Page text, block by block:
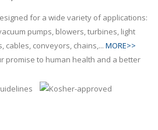
for a wide variety of applications:
pumps, blowers, turbines, light
cables, conveyors, chains,... MORE>>